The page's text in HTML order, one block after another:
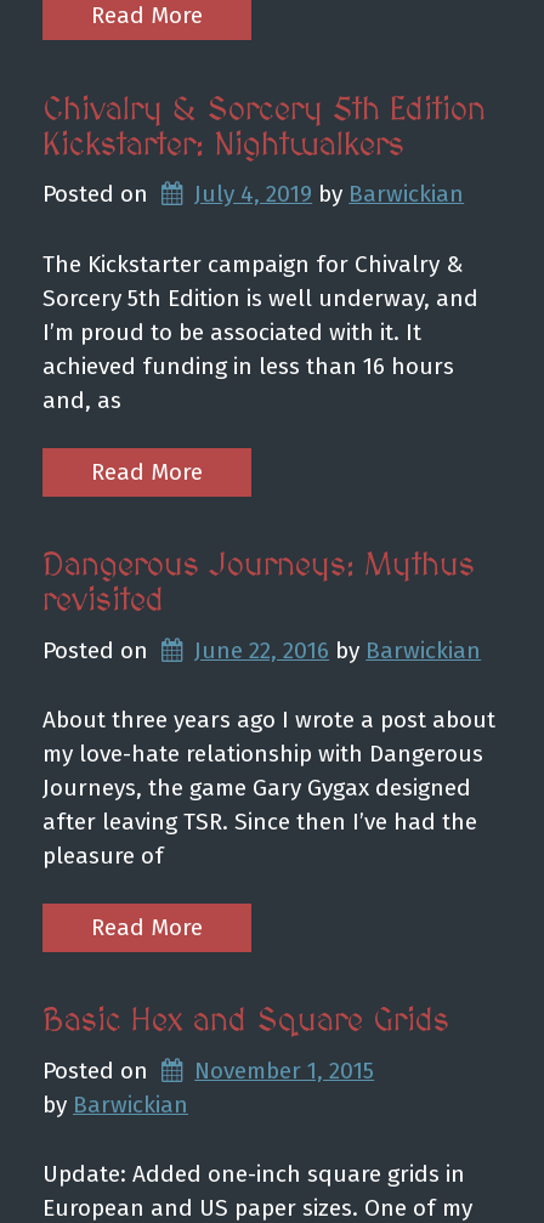
Read More
Chivalry & Sorcery 5th Edition
Kickstarter: Nightwalkers
Posted on July 4, 2019 by Barwickian
The Kickstarter campaign for Chivalry &
Sorcery 5th Edition is well underway, and
I’m proud to be associated with it. It
achieved funding in less than 16 hours
and, as
Read More
Dangerous Journeys: Mythus
revisited
Posted on June 22, 2016 by Barwickian
About three years ago I wrote a post about
my love-hate relationship with Dangerous
Journeys, the game Gary Gygax designed
after leaving TSR. Since then I’ve had the
pleasure of
Read More
Basic Hex and Square Grids
Posted on
November 1, 2015
by Barwickian
Update: Added one-inch square grids in
European and US paper sizes. One of my